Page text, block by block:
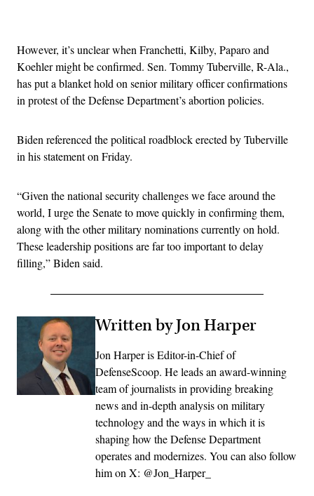
However, it’s unclear when Franchetti, Kilby, Paparo and
Koehler might be confirmed. Sen. Tommy Tuberville, R-Ala.,
has put a blanket hold on senior military officer confirmations
in protest of the Defense Department’s abortion policies.
Biden referenced the political roadblock erected by Tuberville
in his statement on Friday.
“Given the national security challenges we face around the
world, I urge the Senate to move quickly in confirming them,
along with the other military nominations currently on hold.
These leadership positions are far too important to delay
filling,” Biden said.
Written by Jon Harper
Jon Harper is Editor-in-Chief of
DefenseScoop. He leads an award-winning
team of journalists in providing breaking
news and in-depth analysis on military
technology and the ways in which it is
shaping how the Defense Department
operates and modernizes. You can also follow
him on X: @Jon_Harper_